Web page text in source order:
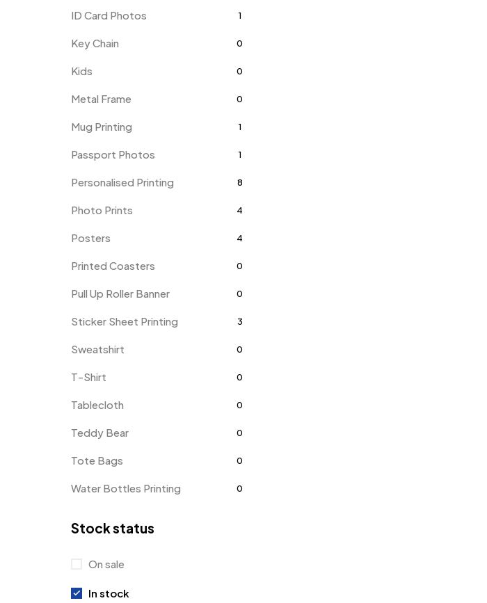
ID Card Photos 1
Key Chain 0
Kids 0
Metal Frame 0
Mug Printing 1
Passport Photos 1
Personalised Printing 8
Photo Prints 4
Posters 4
Printed Coasters 0
Pull Up Roller Banner 0
Sticker Sheet Printing 3
Sweatshirt 0
T-Shirt 0
Tablecloth 0
Teddy Bear 0
Tote Bags 0
Water Bottles Printing 0
Stock status
On sale
In stock